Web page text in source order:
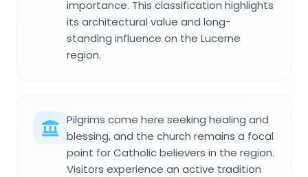
importance. This classification highlights
its architectural value and long-
standing influence on the Lucerne
region.
Pilgrims come here seeking healing and
blessing, and the church remains a focal
point for Catholic believers in the region.
Visitors experience an active tradition